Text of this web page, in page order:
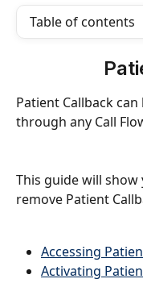
Table of contents
Patient Callback
through any Call
This guide will
remove Patient
Accessing
Activating